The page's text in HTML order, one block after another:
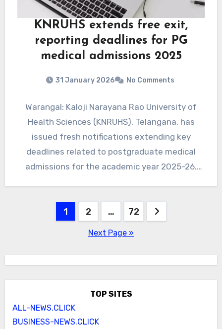
KNRUHS extends free exit,
reporting deadlines for PG
medical admissions 2025
31 January 2026 No Comments
Warangal: Kaloji Narayana Rao University of
Health Sciences (KNRUHS), Telangana, has
issued fresh notifications extending key
deadlines related to postgraduate medical
admissions for the academic year 2025-26.
1 2 … 72
Next Page »
TOP SITES
ALL-NEWS.CLICK
BUSINESS-NEWS.CLICK